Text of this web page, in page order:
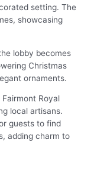
setting. The
showcasing
lobby becomes
Christmas
ornaments.
Royal
local artisans.
guests to find
adding charm to